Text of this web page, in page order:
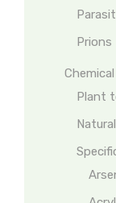
Prions
Plant